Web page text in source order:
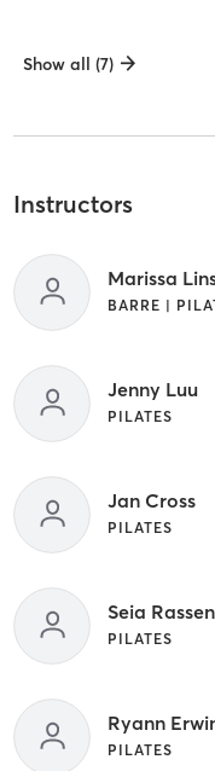
Show all (7)
Instructors
Marissa
BARRE |
Jenny Luu
PILATES
Jan Cross
PILATES
Seia
PILATES
Ryann
PILATES